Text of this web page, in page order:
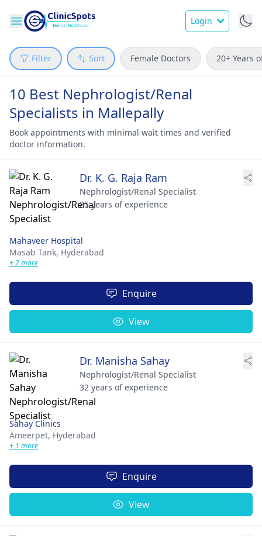
Login
Filter Sort Female Doctors 20+ Years
10 Best Nephrologist/Renal
Specialists in Mallepally
Book appointments with minimal wait times and verified
doctor information.
Dr. K. G. Raja Ram
Nephrologist/Renal Specialist
25 years of experience
Mahaveer Hospital
Masab Tank, Hyderabad
+ 2 more
Enquire
View
Dr. Manisha Sahay
Nephrologist/Renal Specialist
32 years of experience
Sahay Clinics
Ameerpet, Hyderabad
+ 1 more
Enquire
View